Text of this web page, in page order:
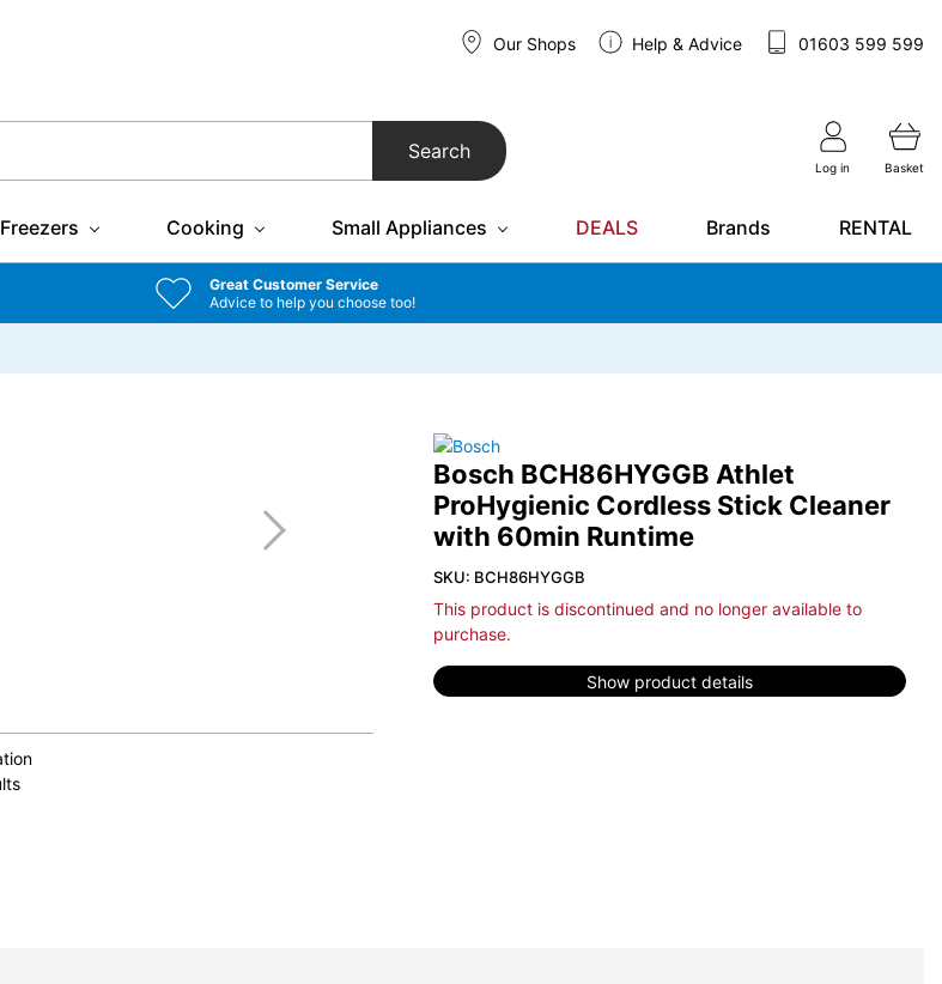
Our Shops Help & Advice 01603 599 599
Search
Log in Basket
Cooking Small Appliances DEALS Brands RENTAL
Great Customer Service
Advice to help you choose too!
Bosch BCH86HYGGB Athlet
ProHygienic Cordless Stick Cleaner
with 60min Runtime
SKU: BCH86HYGGB
This product is discontinued and no longer available to
purchase.
Show product details